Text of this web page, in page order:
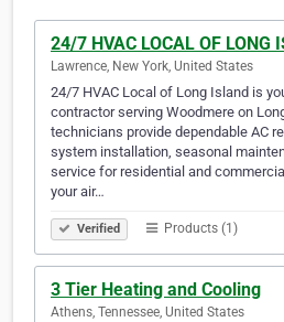
24/7 HVAC LOCAL OF LONG
Lawrence, New York, United States
24/7 HVAC Local of Long Island is
contractor serving Woodmere on
technicians provide dependable AC
system installation, seasonal
service for residential and
your air…
Verified Products (1)
3 Tier Heating and Cooling
Athens, Tennessee, United States